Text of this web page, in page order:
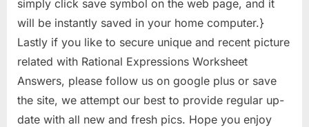
simply click save symbol on the web page, and it
will be instantly saved in your home computer.}
Lastly if you like to secure unique and recent picture
related with Rational Expressions Worksheet
Answers, please follow us on google plus or save
the site, we attempt our best to provide regular up-
date with all new and fresh pics. Hope you enjoy